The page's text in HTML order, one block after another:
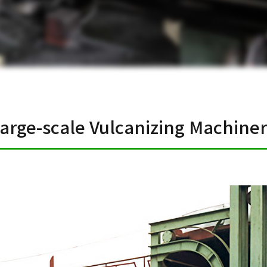
scale Vulcanizing